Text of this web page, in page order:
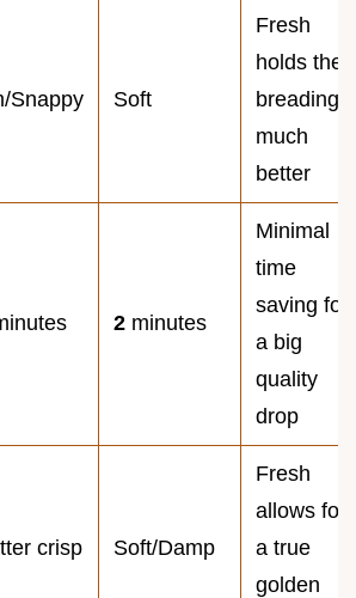
Snappy Soft
Fresh
holds the
breading
much
better
2 minutes
Minimal
time
saving for
a big
quality
drop
crisp Soft/Damp
Fresh
allows for
a true
golden